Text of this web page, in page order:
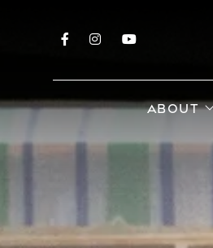
FacebookInstagram
YouTube
ABOUT